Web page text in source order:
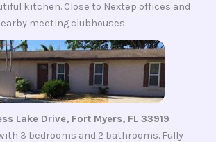
kitchen. Close to Nextep offices and
meeting clubhouses.
Lake Drive, Fort Myers, FL 33919
3 bedrooms and 2 bathrooms. Fully